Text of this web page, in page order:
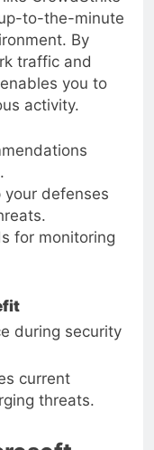
CrowdStrike
to-the-minute
By
traffic and
you to
activity.
defenses
for monitoring
during security
current
threats.